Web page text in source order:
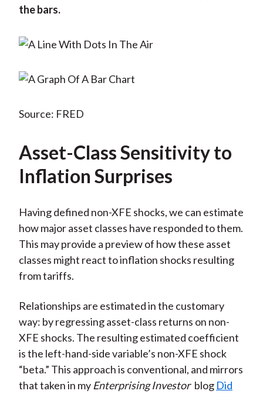
the bars.
Source: FRED
Asset-Class Sensitivity to
Inflation Surprises
Having defined non-XFE shocks, we can estimate
how major asset classes have responded to them.
This may provide a preview of how these asset
classes might react to inflation shocks resulting
from tariffs.
Relationships are estimated in the customary
way: by regressing asset-class returns on non-
XFE shocks. The resulting estimated coefficient
is the left-hand-side variable’s non-XFE shock
“beta.” This approach is conventional, and mirrors
that taken in myEnterprising Investor blog Did